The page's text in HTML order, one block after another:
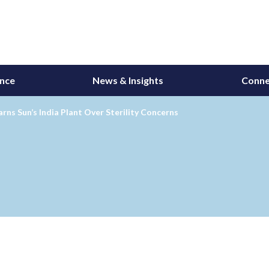
News & Insights
Sun’s India Plant Over Sterility Concerns